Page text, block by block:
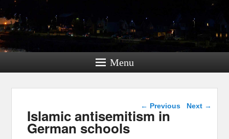
Menu
Post navigation
← Previous Next →
Islamic antisemitism in
German schools